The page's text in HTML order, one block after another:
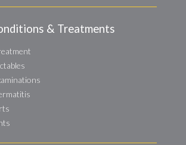
& Treatments